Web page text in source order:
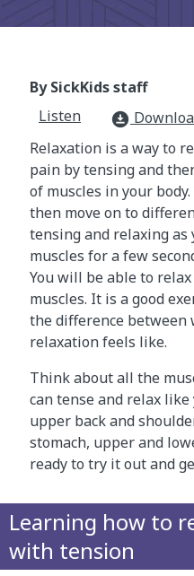
By SickKids staff
Listen
download_for_offline
Relaxation is a way to
pain by tensing and
of muscles in your
then move on to
tensing and relaxing as
muscles for a few
You will be able to
muscles. It is a good
the difference between
relaxation feels like.
Think about all the
can tense and relax
upper back and
stomach, upper and
ready to try it out and
Learning how to
with tension